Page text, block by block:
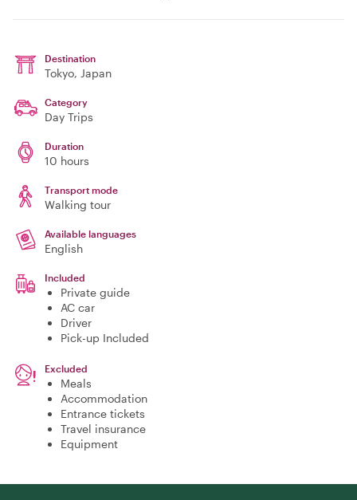
Destination
Tokyo, Japan
Category
Day Trips
Duration
10 hours
Transport mode
Walking tour
Available languages
English
Included
Private guide
AC car
Driver
Pick-up Included
Excluded
Meals
Accommodation
Entrance tickets
Travel insurance
Equipment